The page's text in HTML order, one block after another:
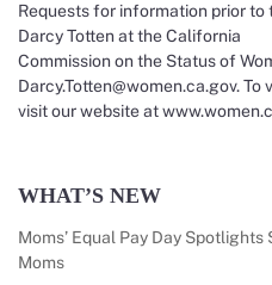
Requests for information prior
Darcy Totten at the California
Commission on the Status of
Darcy.Totten@women.ca.gov.
visit our website at
WHAT’S NEW
Moms’ Equal Pay Day
Moms